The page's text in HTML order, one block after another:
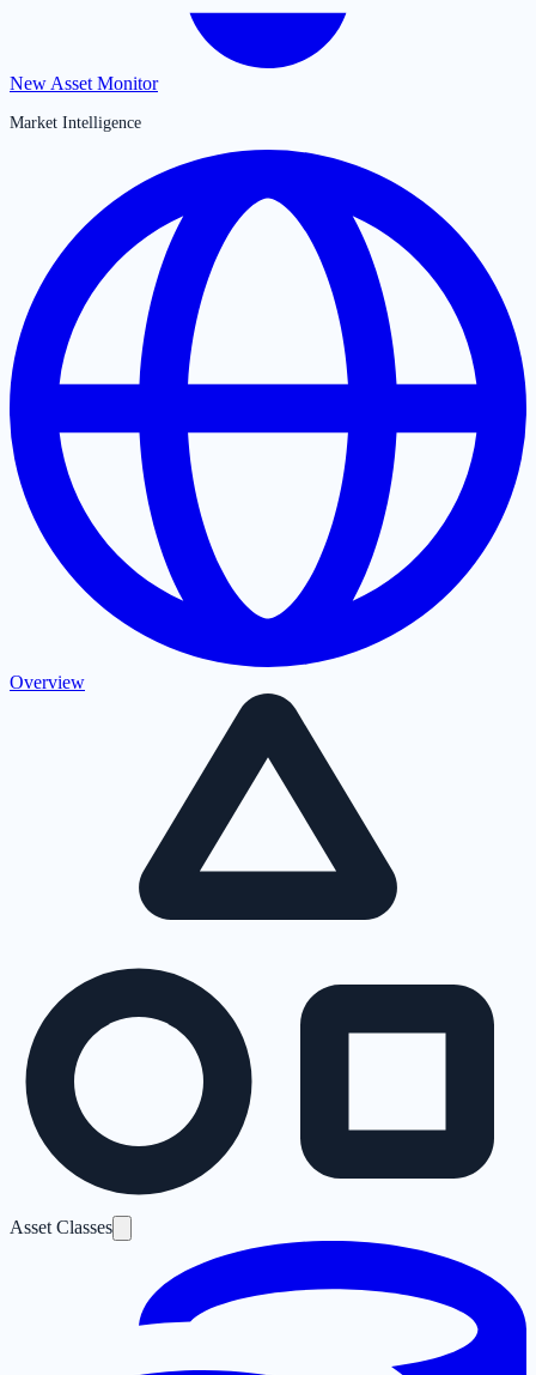
New Asset Monitor
Market Intelligence
Overview
Asset Classes